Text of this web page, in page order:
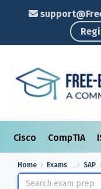
Cisco CompTIA
Home Exams SAP